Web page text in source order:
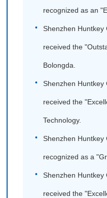
recognized as an
Shenzhen Huntkey
received the
Bolongda.
Shenzhen Huntkey
received the
Technology.
Shenzhen Huntkey
recognized as a
Shenzhen Huntkey
received the